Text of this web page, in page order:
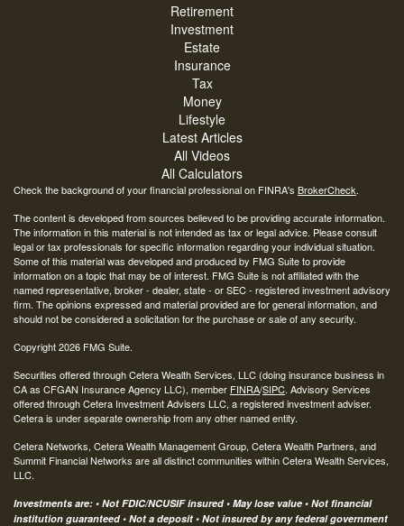
Retirement
Investment
Estate
Insurance
Tax
Money
Lifestyle
Latest Articles
All Videos
All Calculators
Check the background of your financial professional on FINRA's BrokerCheck.
The content is developed from sources believed to be providing accurate information.
The information in this material is not intended as tax or legal advice. Please consult
legal or tax professionals for specific information regarding your individual situation.
Some of this material was developed and produced by FMG Suite to provide
information on a topic that may be of interest. FMG Suite is not affiliated with the
named representative, broker - dealer, state - or SEC - registered investment advisory
firm. The opinions expressed and material provided are for general information, and
should not be considered a solicitation for the purchase or sale of any security.
Copyright 2026 FMG Suite.
Securities offered through Cetera Wealth Services, LLC (doing insurance business in
CA as CFGAN Insurance Agency LLC), member FINRA/SIPC. Advisory Services
offered through Cetera Investment Advisers LLC, a registered investment adviser.
Cetera is under separate ownership from any other named entity.
Cetera Networks, Cetera Wealth Management Group, Cetera Wealth Partners, and
Summit Financial Networks are all distinct communities within Cetera Wealth Services,
LLC.
Investments are: • Not FDIC/NCUSIF insured • May lose value • Not financial
institution guaranteed • Not a deposit • Not insured by any federal government